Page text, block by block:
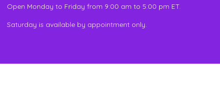
Open Monday to Friday from 9:00 am to 5:00 pm ET.
Saturday is available by appointment only.